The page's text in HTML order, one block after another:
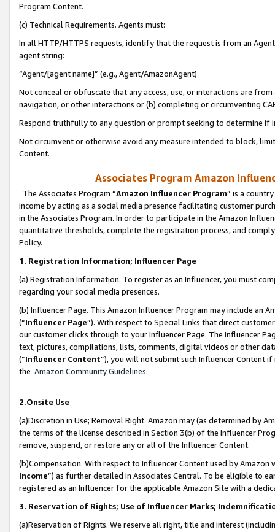
Program Content.
(c) Technical Requirements. Agents must:
In all HTTP/HTTPS requests, identify that the request is from an
agent string:
“Agent/[agent name]” (e.g., Agent/AmazonAgent)
Not conceal or obfuscate that any access, use, or interactions are
navigation, or other interactions or (b) completing or circumventing
Respond truthfully to any question or prompt seeking to determine if
Not circumvent or otherwise avoid any measure intended to block,
Content.
Associates Program Amazon
The Associates Program “Amazon Influencer Program” is a
income by acting as a social media presence facilitating customer
in the Associates Program. In order to participate in the Amazon
quantitative thresholds, complete the registration process, and
Policy.
1. Registration Information; Influencer Page
(a) Registration Information. To register as an Influencer, you must
regarding your social media presences.
(b) Influencer Page. This Amazon Influencer Program may include an
(“Influencer Page”). With respect to Special Links that direct
our customer clicks through to your Influencer Page. The Influencer
text, pictures, compilations, lists, comments, digital videos or other
(“Influencer Content”), you will not submit such Influencer Content
the Amazon Community Guidelines.
2.Onsite Use
(a)Discretion in Use; Removal Right. Amazon may (as determined by
the terms of the license described in Section 3(b) of the Influencer
remove, suspend, or restore any or all of the Influencer Content.
(b)Compensation. With respect to Influencer Content used by
Income”) as further detailed in Associates Central. To be eligible to
registered as an Influencer for the applicable Amazon Site with a
3. Reservation of Rights; Use of Influencer Marks;
(a)Reservation of Rights. We reserve all right, title and interest